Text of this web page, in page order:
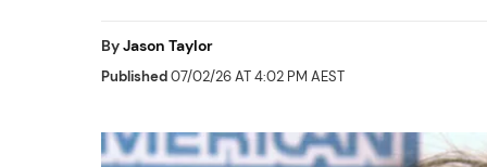
ByJason Taylor
Published07/02/26 AT 4:02 PM AEST